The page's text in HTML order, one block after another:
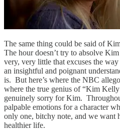
The same thing could be said of
The hour doesn’t try to absolve Kim
very, very little that excuses the
an insightful and poignant
is. But here’s where the NBC
where the true genius of “Kim
genuinely sorry for Kim.
palpable emotions for a character
only one, bitchy note, and we want
healthier life.